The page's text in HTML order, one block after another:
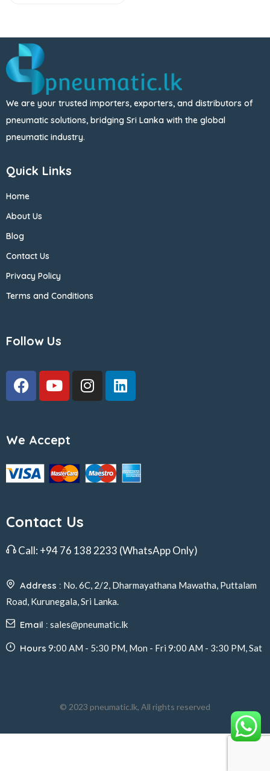
We are your trusted importers, exporters, and distributors of
pneumatic solutions, bridging Sri Lanka with the global
pneumatic industry.
Quick Links
Home
About Us
Blog
Contact Us
Privacy Policy
Terms and Conditions
Follow Us
We Accept
Contact Us
Call: +94 76 138 2233 (WhatsApp Only)
Address : No. 6C, 2/2, Dharmayathana Mawatha, Puttalam
Road, Kurunegala, Sri Lanka.
Email : sales@pneumatic.lk
Hours 9:00 AM - 5:30 PM, Mon - Fri 9:00 AM - 3:30 PM, Sat
© 2023 pneumatic.lk, All rights reserved